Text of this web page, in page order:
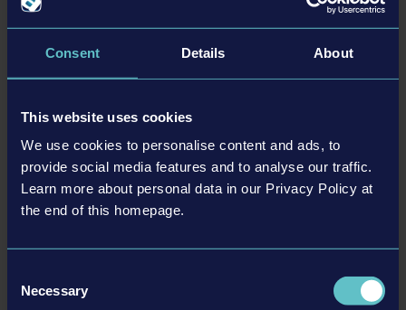
Consent Details About
This website uses cookies
We use cookies to personalise content and ads, to
provide social media features and to analyse our traffic.
Learn more about personal data in our Privacy Policy at
the end of this homepage.
Selection
Necessary
A sea to explore: Experience a huge map inspired by North
European seascapes
Take the helm: Command a range of ships – from small
vessels to large cargo ships
Interact with your ship: Check the engines, operate cranes,
and deploy water canons
Experience the waves: Stunning visual quality and wave
WaveWorks 2.0
No voyage is the same: Sandbox gameplay with dynamic
weather